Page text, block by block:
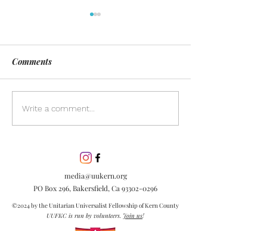
Day of Silence
Comments
Write a comment...
media@uukern.org
PO Box 296, Bakersfield, Ca 93302-0296
©2024 by the Unitarian Universalist Fellowship of Kern County
UUFKC is run by volunteers. Join us!